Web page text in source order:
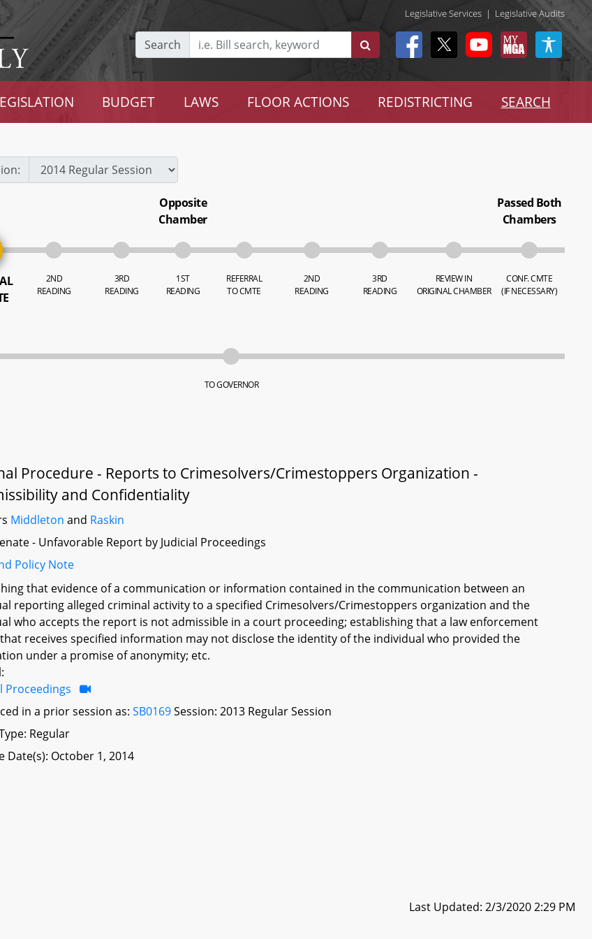
Legislative Services | Legislative Audits
Search
BUDGET LAWS FLOOR ACTIONS REDISTRICTING SEARCH
2ND
READING
3RD
READING
Opposite
Chamber
1ST
READING
REFERRAL
TO CMTE
2ND
READING
3RD
READING
REVIEW IN
ORIGINAL CHAMBER
Passed Both
Chambers
CONF. CMTE
(IF NECESSARY)
TO GOVERNOR
Procedure - Reports to Crimesolvers/Crimestoppers Organization -
and Confidentiality
Middleton and Raskin
- Unfavorable Report by Judicial Proceedings
Policy Note
that evidence of a communication or information contained in the communication between an
reporting alleged criminal activity to a specified Crimesolvers/Crimestoppers organization and the
who accepts the report is not admissible in a court proceeding; establishing that a law enforcement
receives specified information may not disclose the identity of the individual who provided the
under a promise of anonymity; etc.
Proceedings
in a prior session as:SB0169Session: 2013 Regular Session
Regular
Date(s): October 1, 2014
Last Updated: 2/3/2020 2:29 PM